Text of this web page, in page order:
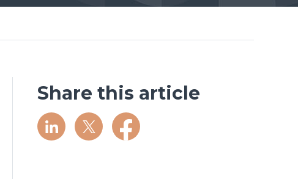
Share this article